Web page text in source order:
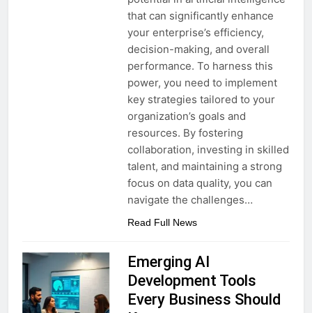
that can significantly enhance
your enterprise’s efficiency,
decision-making, and overall
performance. To harness this
power, you need to implement
key strategies tailored to your
organization’s goals and
resources. By fostering
collaboration, investing in skilled
talent, and maintaining a strong
focus on data quality, you can
navigate the challenges…
Read Full News
Emerging AI
Development Tools
Every Business Should